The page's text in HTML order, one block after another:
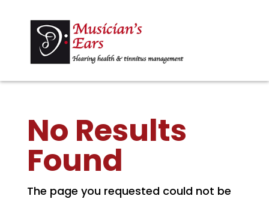
No Results
Found
The page you requested could not be